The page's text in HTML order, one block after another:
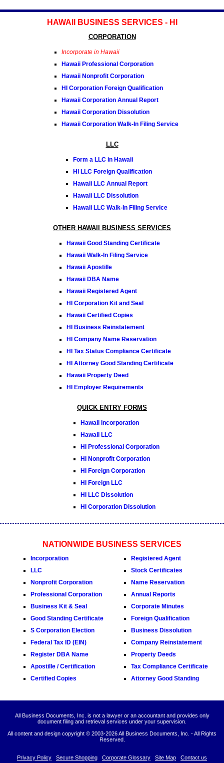
HAWAII BUSINESS SERVICES - HI
CORPORATION
Incorporate in Hawaii
Hawaii Professional Corporation
Hawaii Nonprofit Corporation
HI Corporation Foreign Qualification
Hawaii Corporation Annual Report
Hawaii Corporation Dissolution
Hawaii Corporation Walk-In Filing Service
LLC
Form a LLC in Hawaii
HI LLC Foreign Qualification
Hawaii LLC Annual Report
Hawaii LLC Dissolution
Hawaii LLC Walk-In Filing Service
OTHER HAWAII BUSINESS SERVICES
Hawaii Good Standing Certificate
Hawaii Walk-In Filing Service
Hawaii Apostille
Hawaii DBA Name
Hawaii Registered Agent
HI Corporation Kit and Seal
Hawaii Certified Copies
HI Business Reinstatement
HI Company Name Reservation
HI Tax Status Compliance Certificate
HI Attorney Good Standing Certificate
Hawaii Property Deed
HI Employer Requirements
QUICK ENTRY FORMS
Hawaii Incorporation
Hawaii LLC
HI Professional Corporation
HI Nonprofit Corporation
HI Foreign Corporation
HI Foreign LLC
HI LLC Dissolution
HI Corporation Dissolution
NATIONWIDE BUSINESS SERVICES
Incorporation
LLC
Nonprofit Corporation
Professional Corporation
Business Kit & Seal
Good Standing Certificate
S Corporation Election
Federal Tax ID (EIN)
Register DBA Name
Apostille / Certification
Certified Copies
Registered Agent
Stock Certificates
Name Reservation
Annual Reports
Corporate Minutes
Foreign Qualification
Business Dissolution
Company Reinstatement
Property Deeds
Tax Compliance Certificate
Attorney Good Standing
All Business Documents, Inc. is not a lawyer or an accountant and provides only
document filing and retrieval services under your supervision.
All content and design copyright © 2003-2026 All Business Documents, Inc. - All Rights
Reserved.
Privacy Policy Secure Shopping Corporate Glossary Site Map Contact us